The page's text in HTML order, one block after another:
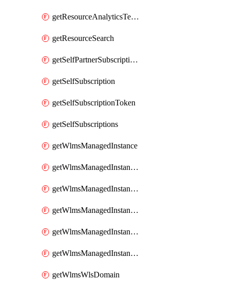
getResourceAnalyticsTenancyAttachments
getResourceSearch
getSelfPartnerSubscriptions
getSelfSubscription
getSelfSubscriptionToken
getSelfSubscriptions
getWlmsManagedInstance
getWlmsManagedInstanceScanResults
getWlmsManagedInstanceServer
getWlmsManagedInstanceServerInstalledPatches
getWlmsManagedInstanceServers
getWlmsManagedInstances
getWlmsWlsDomain